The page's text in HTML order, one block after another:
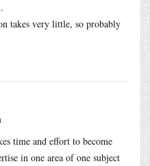
takes very little, so probably
time and effort to become
in one area of one subject